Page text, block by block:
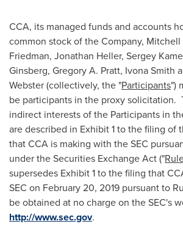
CCA, its managed funds and accounts
common stock of the Company, Mitchell
Friedman, Jonathan Heller, Sergey
Ginsberg, Gregory A. Pratt, Ivona Smith
Webster(collectively, the "Participants")
be participants in the proxy solicitation.
indirect interests of the Participants in
are described in Exhibit 1 to the filing of
that CCA is making with the SEC
under the Securities Exchange Act ("
supersedes Exhibit 1 to the filing that
SEC on February 20, 2019 pursuant to
be obtained at no charge on the SEC's
http://www.sec.gov.